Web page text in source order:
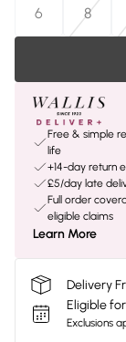
6
8
Free & simple
life
+14-day return
£5/day late
Full order
eligible claims
Learn More
Delivery
Eligible
Exclusions